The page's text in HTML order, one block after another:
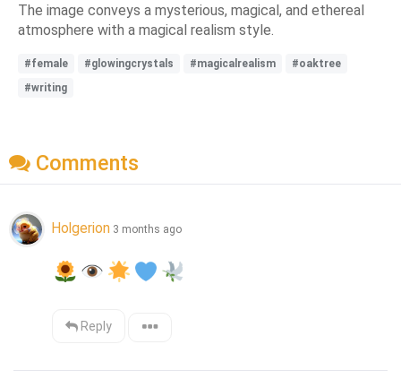
The image conveys a mysterious, magical, and ethereal
atmosphere with a magical realism style.
#female #glowingcrystals #magicalrealism
#oaktree
#writing
Comments
Holgerion 3 months ago
Reply